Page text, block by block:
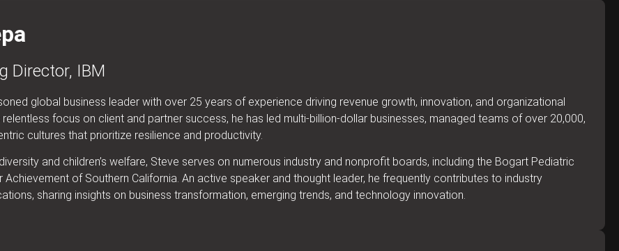
Director, IBM
global business leader with over 25 years of experience driving revenue growth, innovation, and organizational
focus on client and partner success, he has led multi-billion-dollar businesses, managed teams of over 20,000,
cultures that prioritize resilience and productivity.
and children’s welfare, Steve serves on numerous industry and nonprofit boards, including the Bogart Pediatric
Achievement of Southern California. An active speaker and thought leader, he frequently contributes to industry
sharing insights on business transformation, emerging trends, and technology innovation.